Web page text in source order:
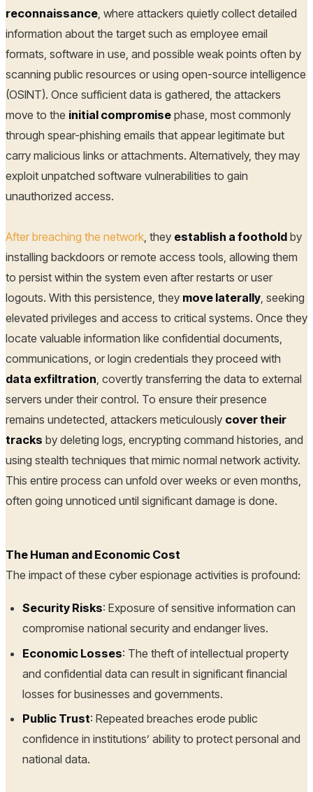
reconnaissance, where attackers quietly collect detailed
information about the target such as employee email
formats, software in use, and possible weak points often by
scanning public resources or using open-source intelligence
(OSINT). Once sufficient data is gathered, the attackers
move to the initial compromise phase, most commonly
through spear-phishing emails that appear legitimate but
carry malicious links or attachments. Alternatively, they may
exploit unpatched software vulnerabilities to gain
unauthorized access.
After breaching the network, they establish a foothold by
installing backdoors or remote access tools, allowing them
to persist within the system even after restarts or user
logouts. With this persistence, they move laterally, seeking
elevated privileges and access to critical systems. Once they
locate valuable information like confidential documents,
communications, or login credentials they proceed with
data exfiltration, covertly transferring the data to external
servers under their control. To ensure their presence
remains undetected, attackers meticulously cover their
tracks by deleting logs, encrypting command histories, and
using stealth techniques that mimic normal network activity.
This entire process can unfold over weeks or even months,
often going unnoticed until significant damage is done.
The Human and Economic Cost
The impact of these cyber espionage activities is profound:
Security Risks: Exposure of sensitive information can
compromise national security and endanger lives.
Economic Losses: The theft of intellectual property
and confidential data can result in significant financial
losses for businesses and governments.
Public Trust: Repeated breaches erode public
confidence in institutions’ ability to protect personal and
national data.